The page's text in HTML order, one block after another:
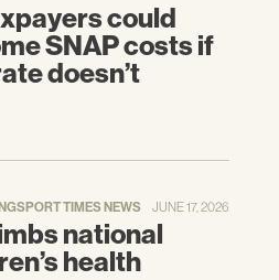
could
SNAP costs if
doesn’t
TIMES NEWS JUNE 17, 2026
national
health